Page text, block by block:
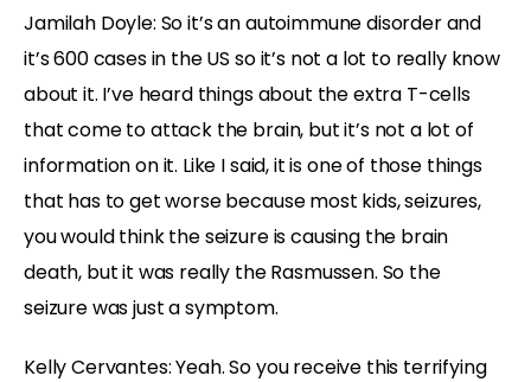
Jamilah Doyle: So it’s an autoimmune disorder and
it’s 600 cases in the US so it’s not a lot to really know
about it. I’ve heard things about the extra T-cells
that come to attack the brain, but it’s not a lot of
information on it. Like I said, it is one of those things
that has to get worse because most kids, seizures,
you would think the seizure is causing the brain
death, but it was really the Rasmussen. So the
seizure was just a symptom.
Kelly Cervantes:Yeah. So you receive this terrifying